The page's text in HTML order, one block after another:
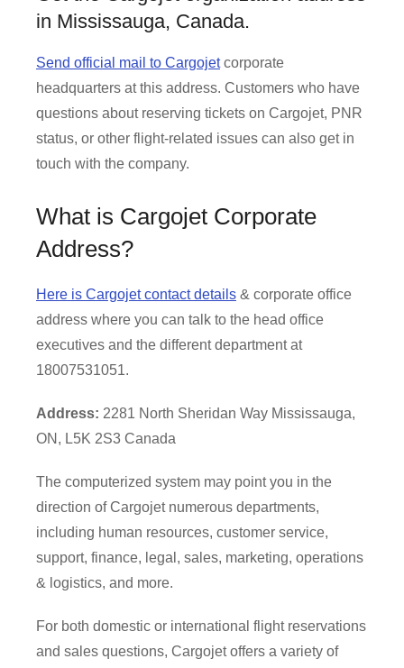
in Mississauga, Canada.
Send official mail to Cargojetcorporate
headquarters at this address. Customers who have
questions about reserving tickets on Cargojet, PNR
status, or other flight-related issues can also get in
touch with the company.
What is Cargojet Corporate
Address?
Here is Cargojet contact details & corporate office
address where you can talk to the head office
executives and the different department at
18007531051.
Address: 2281 North Sheridan Way Mississauga,
ON, L5K 2S3 Canada
The computerized system may point you in the
direction of Cargojet numerous departments,
including human resources, customer service,
support, finance, legal, sales, marketing, operations
& logistics, and more.
For both domestic or international flight reservations
and sales questions, Cargojet offers a variety of